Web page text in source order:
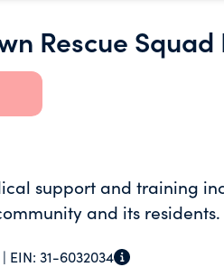
Rescue Squad
support and training
and its residents.
EIN: 31-6032034